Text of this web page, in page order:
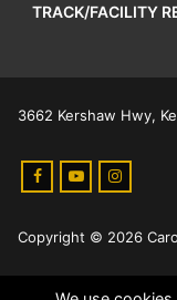
TRACK/FACILITY
3662 Kershaw Hwy,
Copyright © 2026